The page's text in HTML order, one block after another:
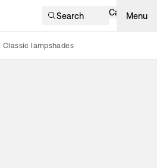
Search Cart Menu
Classic lampshades